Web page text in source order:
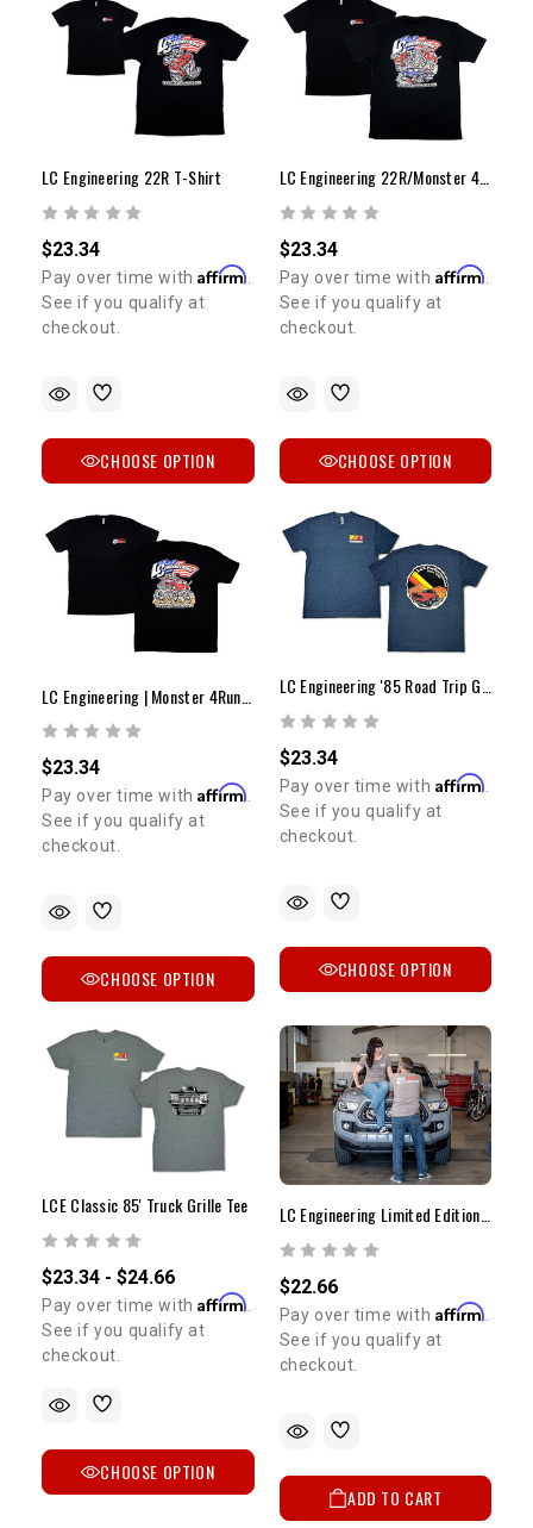
LC Engineering 22R T-Shirt
$23.34
Pay over time withAffirm
See if you qualify at
checkout.
CHOOSE OPTION
LC Engineering 22R/Monster 4Runner & Celica T-Shirt
$23.34
Pay over time with Affirm
See if you qualify at
checkout.
CHOOSE OPTION
$23.34
Pay over time withAffirm.
See if you qualify at
checkout.
CHOOSE OPTION
$23.34
Pay over time with Affirm
See if you qualify at
checkout.
CHOOSE OPTION
LCE Classic 85' Truck Grille Tee
$23.34 - $24.66
Pay over time withAffirm
See if you qualify at
checkout.
CHOOSE OPTION
LC Engineering Limited Edition T-Shirt | Medium
$22.66
Pay over time with Affirm
See if you qualify at
checkout.
ADD TO CART
5% OFF
SIGN ME UP!